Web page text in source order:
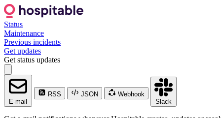
Status
Maintenance
Previous incidents
Get updates
Get status updates
E-mail
RSS JSON
Webhook
Slack